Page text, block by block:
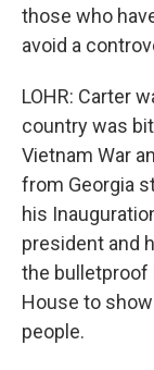
those who
avoid a
LOHR: Carter
country was
Vietnam War
from Georgia
his
president and
the bulletproof
House to
people.